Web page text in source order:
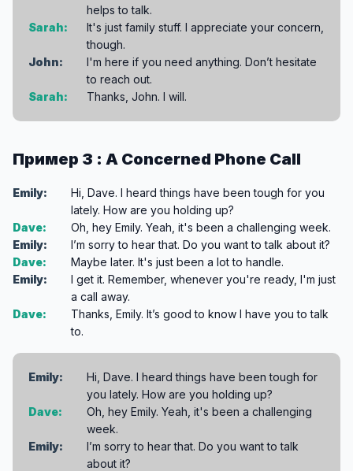
helps to talk.
Sarah:
It's just family stuff. I appreciate your concern,
though.
John:
I'm here if you need anything. Don’t hesitate
to reach out.
Sarah:
Thanks, John. I will.
Пример 3 : A Concerned Phone Call
Emily:
Hi, Dave. I heard things have been tough for you
lately. How are you holding up?
Dave:
Oh, hey Emily. Yeah, it's been a challenging week.
Emily:
I’m sorry to hear that. Do you want to talk about it?
Dave:
Maybe later. It's just been a lot to handle.
Emily:
I get it. Remember, whenever you're ready, I'm just
a call away.
Dave:
Thanks, Emily. It’s good to know I have you to talk
to.
Emily:
Hi, Dave. I heard things have been tough for
you lately. How are you holding up?
Dave:
Oh, hey Emily. Yeah, it's been a challenging
week.
Emily:
I’m sorry to hear that. Do you want to talk
about it?